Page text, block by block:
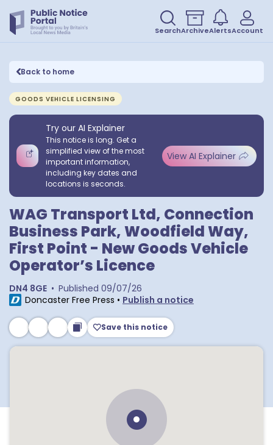
SearchArchiveAlertsAccount
Back to home
GOODS VEHICLE LICENSING
Try our AI Explainer
This notice is long. Get a
simplified view of the most
important information,
including key dates and
locations is seconds.
View AI Explainer
WAG Transport Ltd, Connection
Business Park, Woodfield Way,
First Point - New Goods Vehicle
Operator’s Licence
DN4 8GE • Published 09/07/26
Doncaster Free Press • Publish a notice
Save this notice